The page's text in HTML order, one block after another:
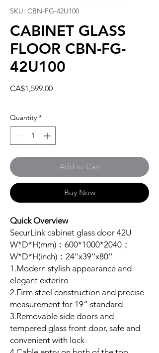
SKU: CBN-FG-42U100
CABINET GLASS
FLOOR CBN-FG-
42U100
CA$1,599.00Price
Quantity *
Add to Cart
Buy Now
Quick Overview
SecurLink cabinet glass door 42U
W*D*H(mm)：600*1000*2040；
W*D*H(inch)：24''x39''x80''
1.Modern stylish appearance and
elegant exteriro
2.Firm steel construction and precise
measurement for 19” standard
3.Removable side doors and
tempered glass front door, safe and
convenient with lock